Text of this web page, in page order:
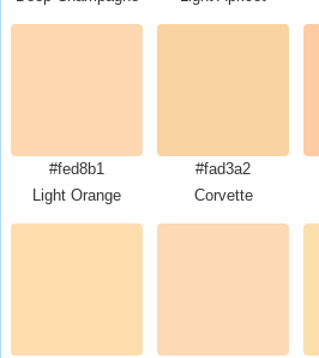
#fed8b1
Light Orange
#fad3a2
Corvette